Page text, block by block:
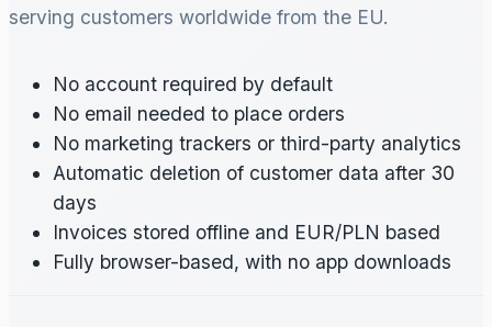
serving customers worldwide from the EU.
No account required by default
No email needed to place orders
No marketing trackers or third-party analytics
Automatic deletion of customer data after 30
days
Invoices stored offline and EUR/PLN based
Fully browser-based, with no app downloads